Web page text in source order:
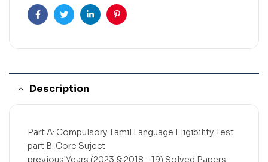
FacebookTwitterLinkedinPinterest
Description
Part A: Compulsory Tamil Language Eligibility Test
part B: Core Suject
previous Years (2023 & 2018 – 19) Solved Papers